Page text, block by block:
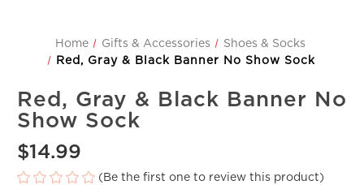
Home Gifts & Accessories
Shoes & Socks
Red, Gray & Black Banner No Show Sock
Red, Gray & Black Banner No
Show Sock
$14.99
(Be the first one to review this product)